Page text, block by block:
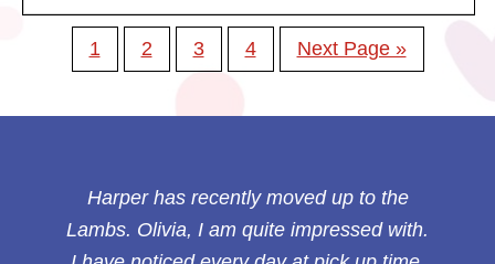
1 2 3 4 Next Page »
Harper has recently moved up to the
Lambs. Olivia, I am quite impressed with.